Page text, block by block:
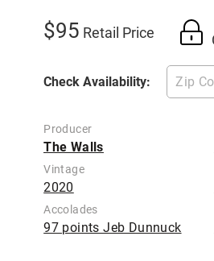
$95 Retail Price
Check Availability:
Producer
The Walls
Vintage
2020
Accolades
97 points Jeb Dunnuck